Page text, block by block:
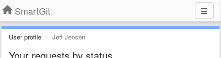
SmartGit
User profile Jeff Jensen